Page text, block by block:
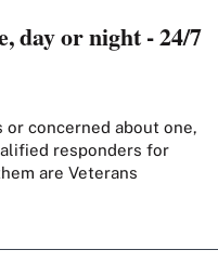
day or night - 24/7
or concerned about one,
responders for
are Veterans